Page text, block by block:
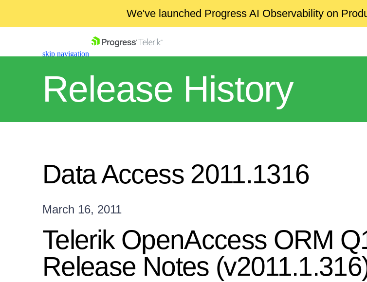
We've launched Progress AI Observability on
skip navigation
Login
Contact Us
Get A Free Trial
Release History
Data Access 2011.1316
March 16, 2011
Telerik OpenAccess ORM
Release Notes